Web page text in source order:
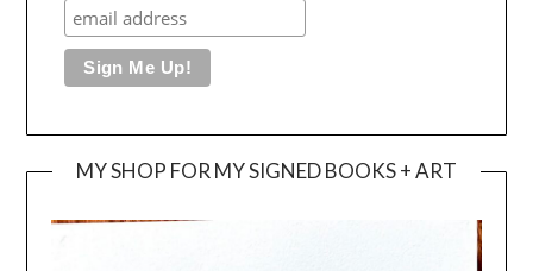
MY SHOP FOR MY SIGNED BOOKS + ART